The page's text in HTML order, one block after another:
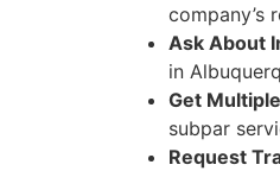
company’s
Ask About
in
Get
subpar
Request